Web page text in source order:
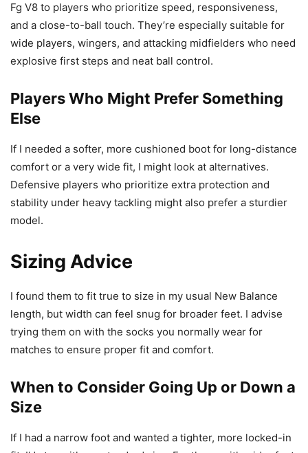
Fg V8 to players who prioritize speed, responsiveness,
and a close-to-ball touch. They’re especially suitable for
wide players, wingers, and attacking midfielders who need
explosive first steps and neat ball control.
Players Who Might Prefer Something
Else
If I needed a softer, more cushioned boot for long-distance
comfort or a very wide fit, I might look at alternatives.
Defensive players who prioritize extra protection and
stability under heavy tackling might also prefer a sturdier
model.
Sizing Advice
I found them to fit true to size in my usual New Balance
length, but width can feel snug for broader feet. I advise
trying them on with the socks you normally wear for
matches to ensure proper fit and comfort.
When to Consider Going Up or Down a
Size
If I had a narrow foot and wanted a tighter, more locked-in